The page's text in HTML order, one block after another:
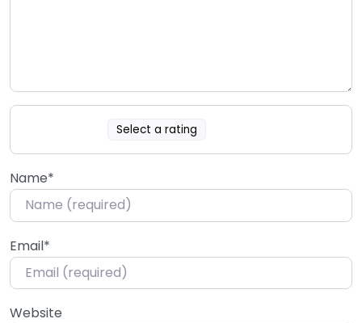
Select a rating
Name*
Email*
Website